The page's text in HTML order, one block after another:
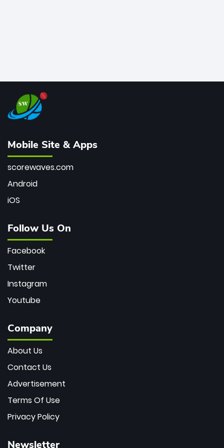
Mobile Site & Apps
scorewaves.com
Android
iOS
Follow Us On
Facebook
Twitter
Instagram
Youtube
Company
About Us
Contact Us
Advertisement
Terms Of Use
Privacy Policy
Newsletter